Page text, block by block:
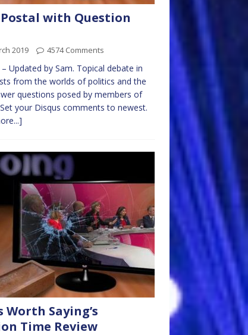
with Question
2019 4574 Comments
– Updated by Sam. Topical debate in
from the worlds of politics and the
questions posed by members of
your Disqus comments to newest.
Worth Saying’s
Time Review